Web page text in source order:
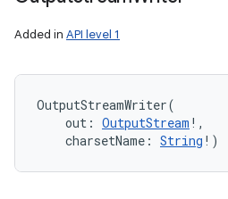
Added in API level 1
OutputStreamWriter(
out : OutputStream ! ,
charsetName : String ! )